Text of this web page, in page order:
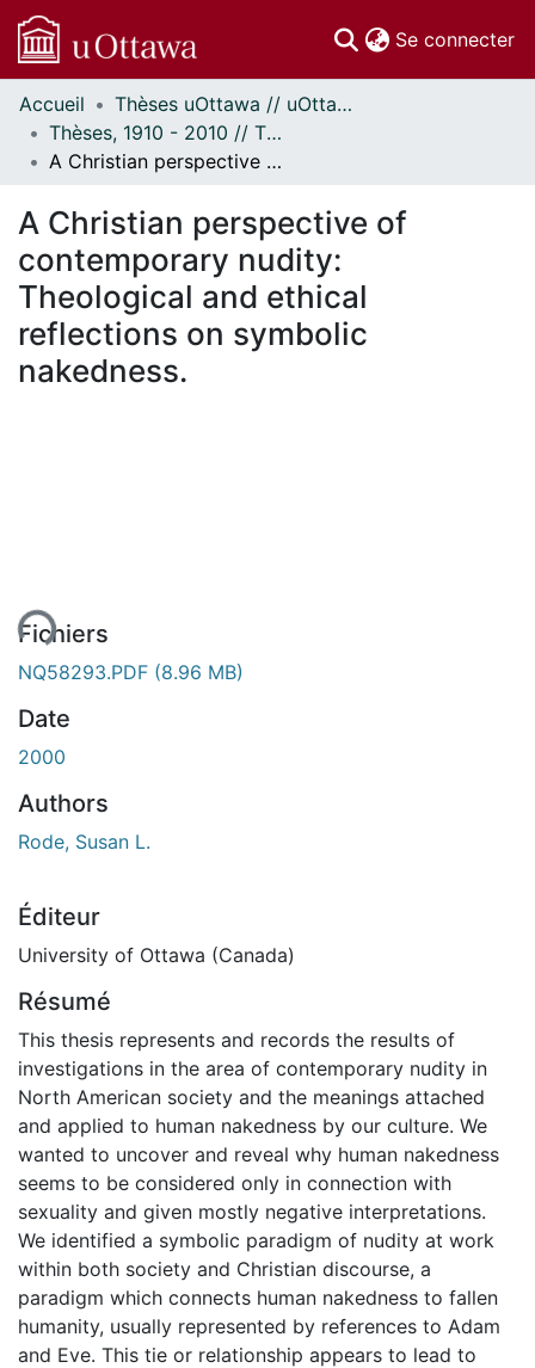
Se connecter
Communautés
et collections
Parcourir
À propos
Accueil
Thèses uOttawa // uOttawa Theses
Thèses, 1910 - 2010 // Theses, 1910 - 2010
A Christian perspective of contemporary nudity: Theological and ethical reflections on symbolic nakedness.
A Christian perspective of
contemporary nudity:
Theological and ethical
reflections on symbolic
nakedness.
Fichiers
NQ58293.PDF (8.96 MB)
Date
2000
Authors
Rode, Susan L.
Éditeur
University of Ottawa (Canada)
Résumé
This thesis represents and records the results of
investigations in the area of contemporary nudity in
North American society and the meanings attached
and applied to human nakedness by our culture. We
wanted to uncover and reveal why human nakedness
seems to be considered only in connection with
sexuality and given mostly negative interpretations.
We identified a symbolic paradigm of nudity at work
within both society and Christian discourse, a
paradigm which connects human nakedness to fallen
humanity, usually represented by references to Adam
and Eve. This tie or relationship appears to lead to